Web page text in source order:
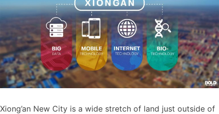
Xiong’an New City is a wide stretch of land just outside of